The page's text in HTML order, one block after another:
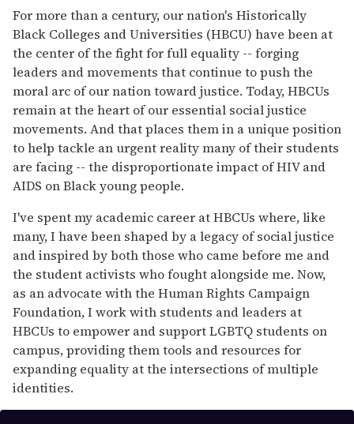
of
2
minutes,
13
seconds
For more than a century, our nation's Historically
Black Colleges and Universities (HBCU) have been at
the center of the fight for full equality -- forging
leaders and movements that continue to push the
moral arc of our nation toward justice. Today, HBCUs
remain at the heart of our essential social justice
movements. And that places them in a unique position
to help tackle an urgent reality many of their students
are facing -- the disproportionate impact of HIV and
AIDS on Black young people.
I've spent my academic career at HBCUs where, like
many, I have been shaped by a legacy of social justice
and inspired by both those who came before me and
the student activists who fought alongside me. Now,
as an advocate with the Human Rights Campaign
Foundation, I work with students and leaders at
HBCUs to empower and support LGBTQ students on
campus, providing them tools and resources for
expanding equality at the intersections of multiple
identities.